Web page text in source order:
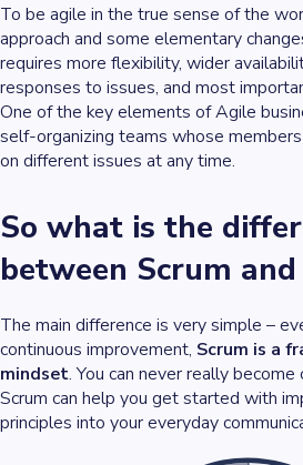
To be agile in the true sense of the
approach and some elementary
requires more flexibility, wider
responses to issues, and most
One of the key elements of Agile
self-organizing teams whose
on different issues at any time.
So what is the
between Scrum
The main difference is very simple –
continuous improvement, Scrum is a
mindset. You can never really
Scrum can help you get started with
principles into your everyday